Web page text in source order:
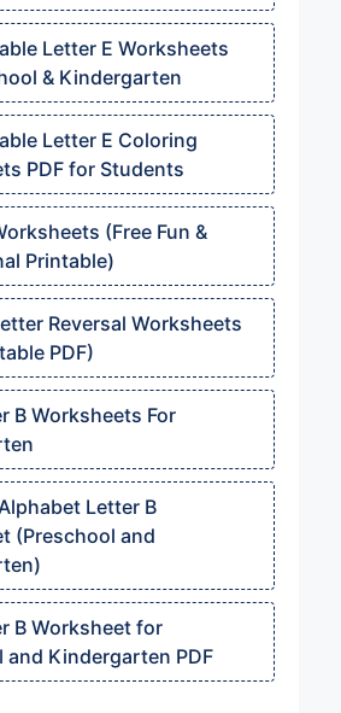
Letter E Worksheets
& Kindergarten
Letter E Coloring
PDF for Students
(Free Fun &
Printable)
Reversal Worksheets
PDF)
B Worksheets For
Letter B
(Preschool and
B Worksheet for
and Kindergarten PDF